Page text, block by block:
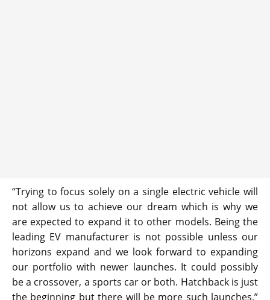
“Trying to focus solely on a single electric vehicle will
not allow us to achieve our dream which is why we
are expected to expand it to other models. Being the
leading EV manufacturer is not possible unless our
horizons expand and we look forward to expanding
our portfolio with newer launches. It could possibly
be a crossover, a sports car or both. Hatchback is just
the beginning but there will be more such launches,”